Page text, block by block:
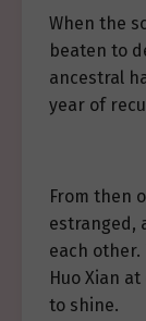
When the
beaten to
ancestral
year of
From then
estranged,
each other.
Huo Xian
to shine.